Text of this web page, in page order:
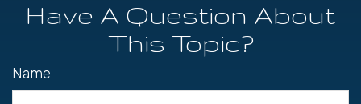
Have A Question About
This Topic?
Name